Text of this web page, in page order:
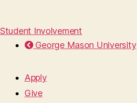
Student Involvement
George Mason University
Apply
Give